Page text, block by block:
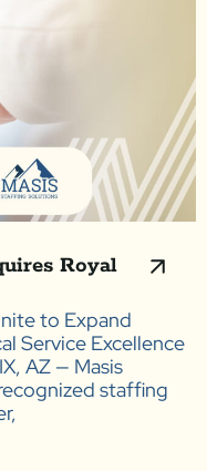
Royal
to Expand
Service Excellence
AZ — Masis
staffing